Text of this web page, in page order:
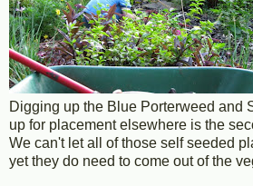
Digging up the Blue Porterweed and
up for placement elsewhere is the
We can't let all of those self seeded
yet they do need to come out of the